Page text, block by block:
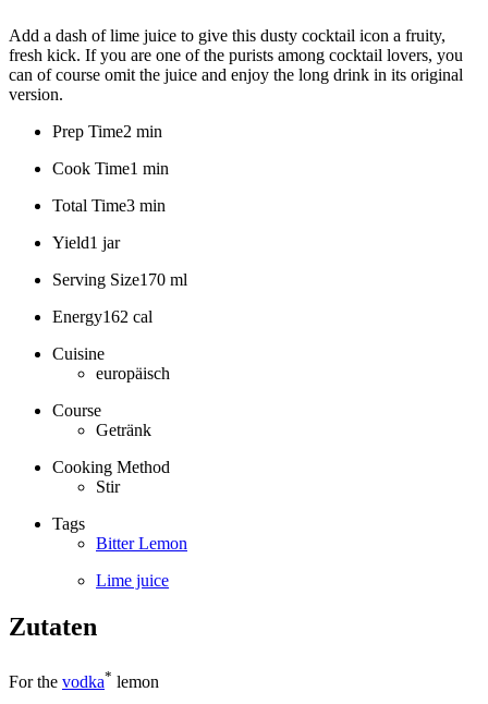
Add a dash of lime juice to give this dusty cocktail icon a fruity,
fresh kick. If you are one of the purists among cocktail lovers, you
can of course omit the juice and enjoy the long drink in its original
version.
Prep Time2 min
Cook Time1 min
Total Time3 min
Yield1 jar
Serving Size170 ml
Energy162 cal
Cuisine
europäisch
Course
Getränk
Cooking Method
Stir
Tags
Bitter Lemon
Lime juice
Zutaten
For the vodka* lemon